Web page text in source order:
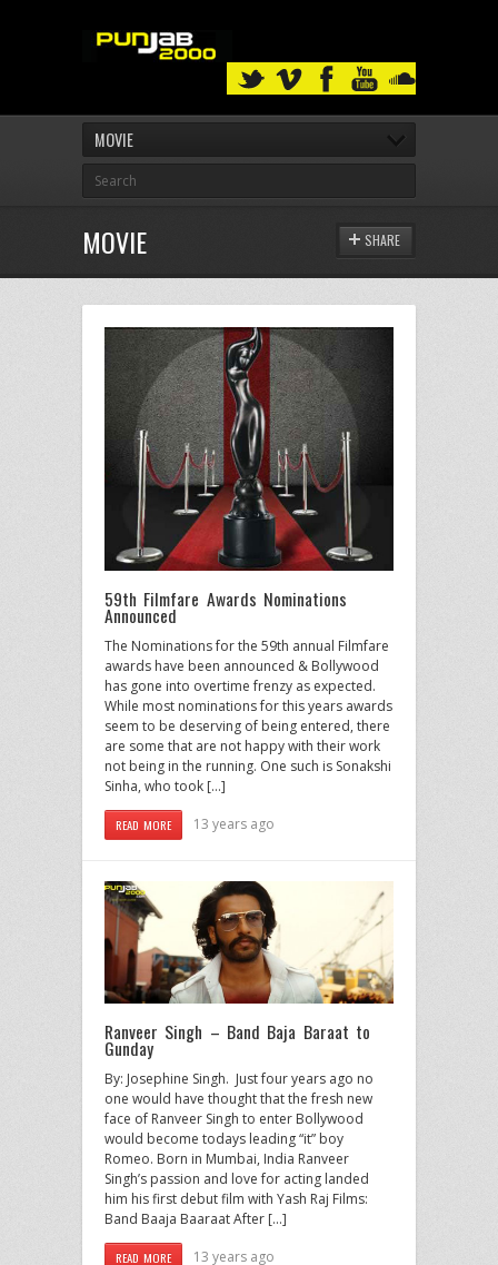
MOVIE
MOVIE SHARE
59th Filmfare Awards Nominations
Announced
The Nominations for the 59th annual Filmfare
awards have been announced & Bollywood
has gone into overtime frenzy as expected.
While most nominations for this years awards
seem to be deserving of being entered, there
are some that are not happy with their work
not being in the running. One such is Sonakshi
Sinha, who took […]
READ MORE 13 years ago
Ranveer Singh – Band Baja Baraat to
Gunday
By: Josephine Singh. Just four years ago no
one would have thought that the fresh new
face of Ranveer Singh to enter Bollywood
would become todays leading “it” boy
Romeo. Born in Mumbai, India Ranveer
Singh’s passion and love for acting landed
him his first debut film with Yash Raj Films:
Band Baaja Baaraat After […]
READ MORE 13 years ago